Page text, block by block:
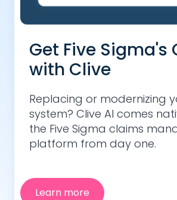
Get Five Sigma's
with Clive
Replacing or modernizing
system? Clive AI comes
the Five Sigma claims
platform from day one.
Learn more